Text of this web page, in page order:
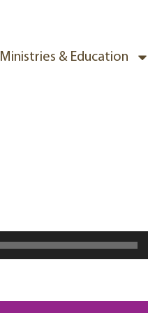
Ministries & Education